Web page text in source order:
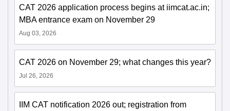
CAT 2026 application process begins at iimcat.ac.in;
MBA entrance exam on November 29
Aug 03, 2026
CAT 2026 on November 29; what changes this year?
Jul 26, 2026
IIM CAT notification 2026 out; registration from